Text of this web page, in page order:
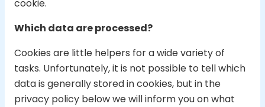
cookie.
Which data are processed?
Cookies are little helpers for a wide variety of
tasks. Unfortunately, it is not possible to tell which
data is generally stored in cookies, but in the
privacy policy below we will inform you on what